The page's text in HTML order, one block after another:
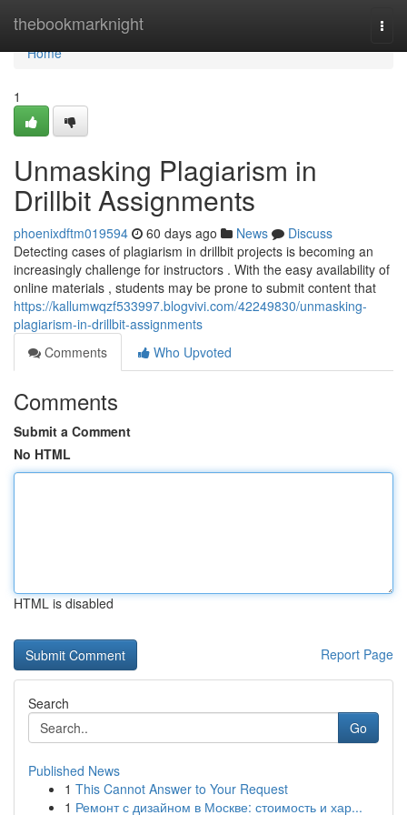
thebookmarknight
Home
Home
1
Unmasking Plagiarism in
Drillbit Assignments
phoenixdftm019594 60 days ago News
Discuss
Detecting cases of plagiarism in drillbit projects is becoming an
increasingly challenge for instructors . With the easy availability of
online materials , students may be prone to submit content that
https://kallumwqzf533997.blogvivi.com/42249830/unmasking-
plagiarism-in-drillbit-assignments
Comments
Who Upvoted
Comments
Submit a Comment
No HTML
HTML is disabled
Report Page
Search
Go
Published News
1 This Cannot Answer to Your Request
1 Ремонт с дизайном в Москве: стоимость и хар...